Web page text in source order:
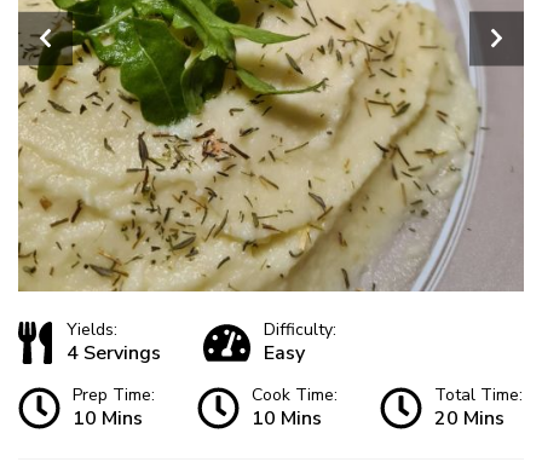
Yields:
4 Servings
Difficulty:
Easy
Prep Time:
10 Mins
Cook Time:
10 Mins
Total Time:
20 Mins